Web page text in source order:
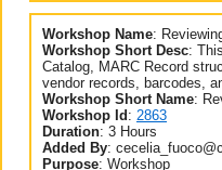
Workshop Name:
Workshop Short Desc:
Catalog, MARC Record
vendor records, barcodes,
Workshop Short Name:
Workshop Id : 2863
Duration: 3 Hours
Added By:
Purpose: Workshop